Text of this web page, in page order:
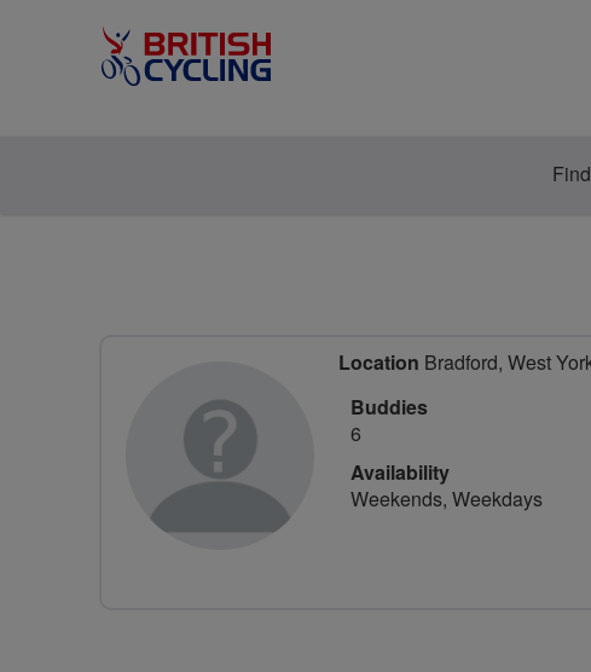
Location Bradford, West
Buddies
6
Availability
Weekends, Weekdays